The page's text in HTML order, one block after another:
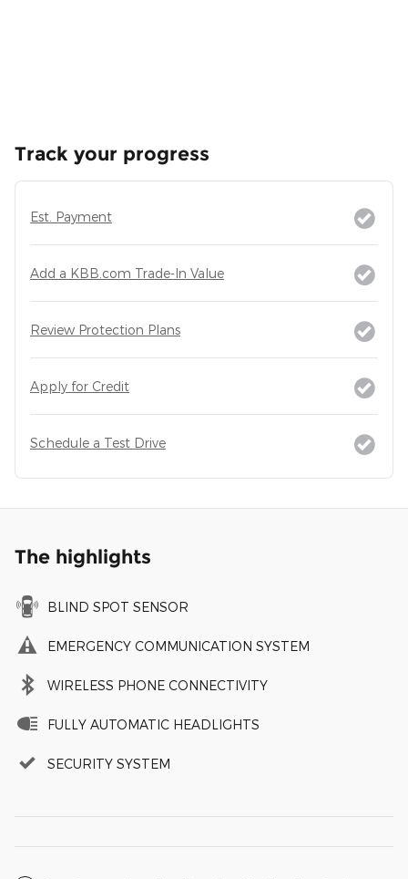
Track your progress
Est. Payment
Add a KBB.com Trade-In Value
Review Protection Plans
Apply for Credit
Schedule a Test Drive
The highlights
BLIND SPOT SENSOR
EMERGENCY COMMUNICATION SYSTEM
WIRELESS PHONE CONNECTIVITY
FULLY AUTOMATIC HEADLIGHTS
SECURITY SYSTEM